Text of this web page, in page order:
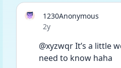
1230Anonymous
Date posted
2y
@xyzwqr It’s a little
need to know haha